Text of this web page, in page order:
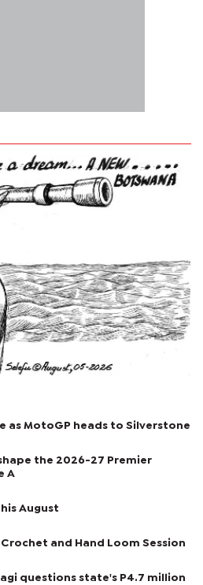
as MotoGP heads to Silverstone
the 2026-27 Premier
A
August
and Hand Loom Session
questions state's P4.7 million